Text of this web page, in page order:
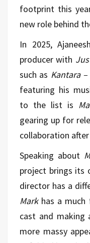
footprint this
new role behind
In 2025,
producer with
such as Kantara
featuring his
to the list is
gearing up for
collaboration after
Speaking about
project brings its
director has a
Markhas a much
cast and making
more massy